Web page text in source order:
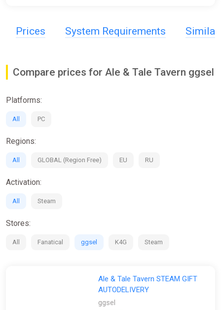
Prices System Requirements Similar
Compare prices for Ale & Tale Tavern ggsel
Platforms:
All PC
Regions:
All GLOBAL (Region Free) EU RU
Activation:
All Steam
Stores:
All Fanatical ggsel K4G Steam
Ale & Tale Tavern STEAM GIFT
AUTODELIVERY
ggsel